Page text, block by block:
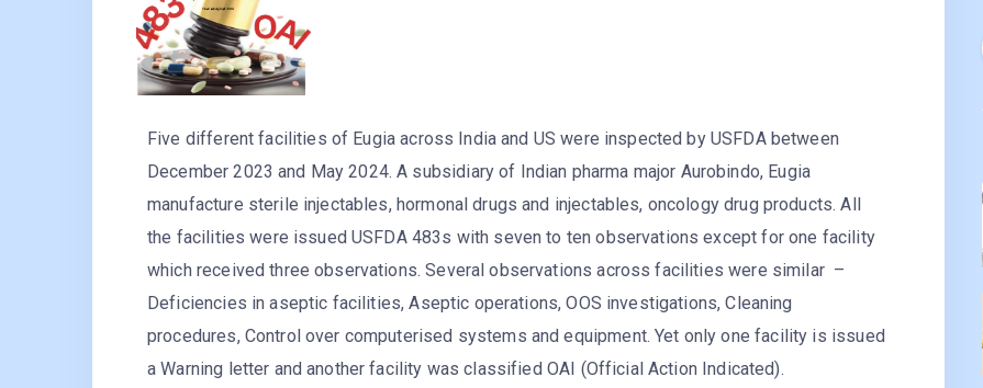
Five different facilities of Eugia across India and US were inspected by USFDA between
December 2023 and May 2024. A subsidiary of Indian pharma major Aurobindo, Eugia
manufacture sterile injectables, hormonal drugs and injectables, oncology drug products. All
the facilities were issued USFDA 483s with seven to ten observations except for one facility
which received three observations. Several observations across facilities were similar –
Deficiencies in aseptic facilities, Aseptic operations, OOS investigations, Cleaning
procedures, Control over computerised systems and equipment. Yet only one facility is issued
a Warning letter and another facility was classified OAI (Official Action Indicated).